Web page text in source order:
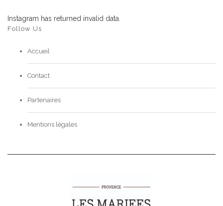
Instagram has returned invalid data.
Follow Us
Accueil
Contact
Partenaires
Mentions légales